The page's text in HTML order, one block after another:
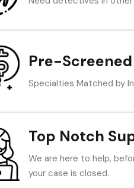
Pre-
Specialties Matched by
Top Notch
We are here to help,
your case is closed.